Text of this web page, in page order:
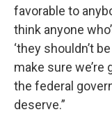
favorable to
think anyone
‘they shouldn’t
make sure
the federal
deserve.”